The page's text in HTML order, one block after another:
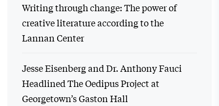
Writing through change: The power of
creative literature according to the
Lannan Center
Jesse Eisenberg and Dr. Anthony Fauci
Headlined The Oedipus Project at
Georgetown’s Gaston Hall